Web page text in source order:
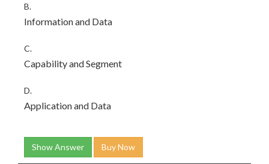
B.
Information and Data
C.
Capability and Segment
D.
Application and Data
Show Answer Buy Now